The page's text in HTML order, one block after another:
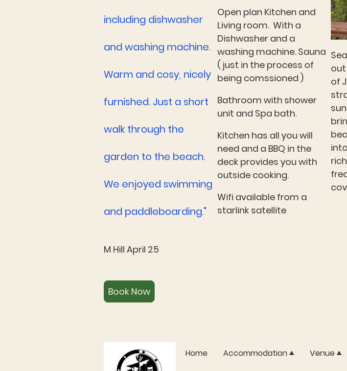
including dishwasher
and washing machine.
Warm and cosy, nicely
furnished. Just a short
walk through the
garden to the beach.
We enjoyed swimming
and paddleboarding."
M Hill April 25
Book Now
Open plan Kitchen and
Living room. With a
Dishwasher and a
washing machine. Sauna
( just in the process of
being comssioned )
Bathroom with shower
unit and Spa bath.
Kitchen has all you will
need and a BBQ in the
deck provides you with
outside cooking.
Wifi available from a
starlink satellite
of
Home Accommodation Venue